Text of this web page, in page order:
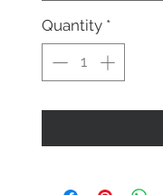
Quantity *